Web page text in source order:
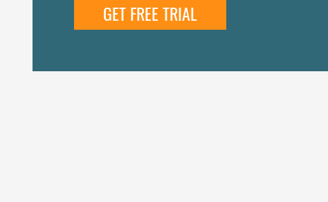
GET FREE TRIAL